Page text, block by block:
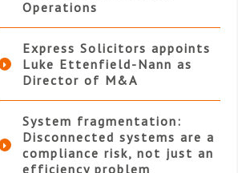
Operations
Express Solicitors appoints
Luke Ettenfield-Nann as
Director of M&A
System fragmentation:
Disconnected systems are a
compliance risk, not just an
efficiency problem